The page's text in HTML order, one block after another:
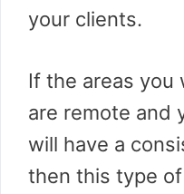
your clients.
If the areas you
are remote and
will have a
then this type